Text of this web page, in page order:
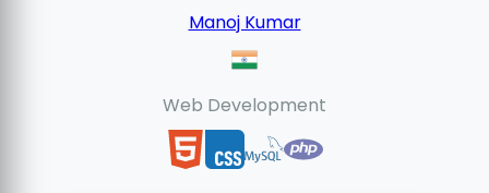
Manoj Kumar
Web Development